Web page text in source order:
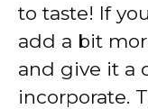
to taste! If
add a bit
and give it a
incorporate.